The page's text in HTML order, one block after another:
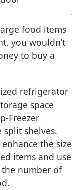
food items
you wouldn’t
to buy a
refrigerator
space
Freezer
split shelves.
the size
items and use
number of